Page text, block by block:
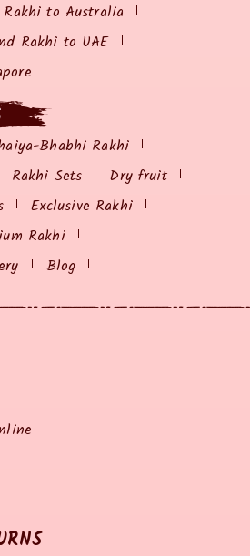
Rakhi to Australia
Rakhi to UAE
Bhabhi Rakhi
Rakhi Sets
Dry fruit
Exclusive Rakhi
Rakhi
Blog